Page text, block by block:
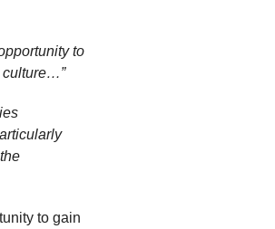
to
culture…”
to gain